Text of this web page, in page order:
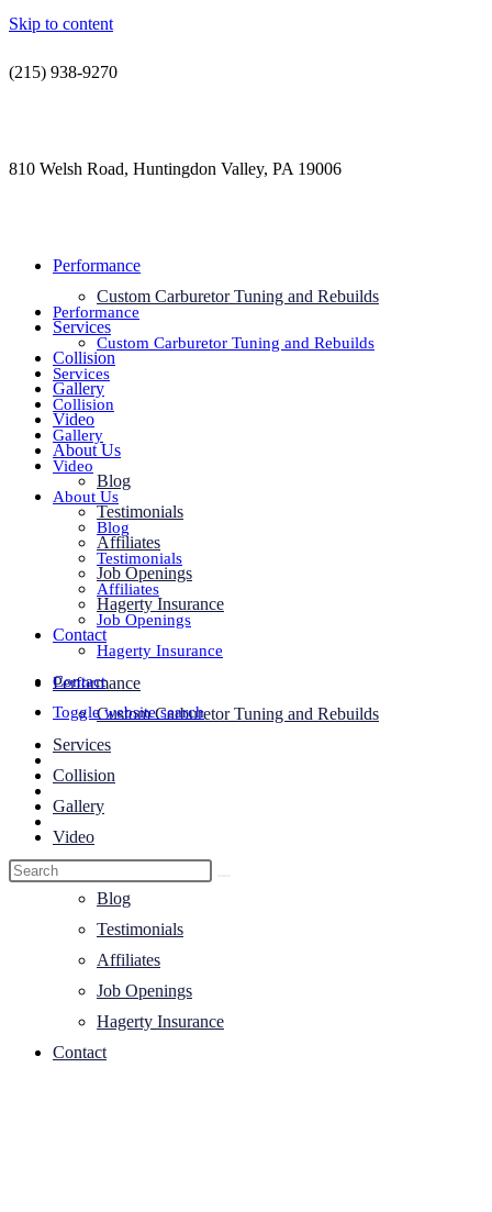
Skip to content
(215) 938-9270
810 Welsh Road, Huntingdon Valley, PA 19006
Performance
Custom Carburetor Tuning and Rebuilds
Services
Collision
Gallery
Video
About Us
Blog
Testimonials
Affiliates
Job Openings
Hagerty Insurance
Contact
Performance
Custom Carburetor Tuning and Rebuilds
Services
Collision
Gallery
Video
About Us
Blog
Testimonials
Affiliates
Job Openings
Hagerty Insurance
Contact
Performance
Custom Carburetor Tuning and Rebuilds
Services
Collision
Gallery
Video
About Us
Blog
Testimonials
Affiliates
Job Openings
Hagerty Insurance
Contact
Toggle website search